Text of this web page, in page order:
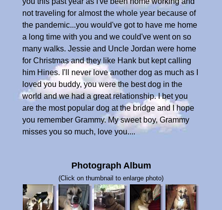
not traveling for almost the whole year because of
the pandemic...you would've got to have me home
a long time with you and we could've went on so
many walks. Jessie and Uncle Jordan were home
for Christmas and they like Hank but kept calling
him Hines. I'll never love another dog as much as I
loved you buddy, you were the best dog in the
world and we had a great relationship. I bet you
are the most popular dog at the bridge and I hope
you remember Grammy. My sweet boy, Grammy
misses you so much, love you....
Photograph Album
(Click on thumbnail to enlarge photo)